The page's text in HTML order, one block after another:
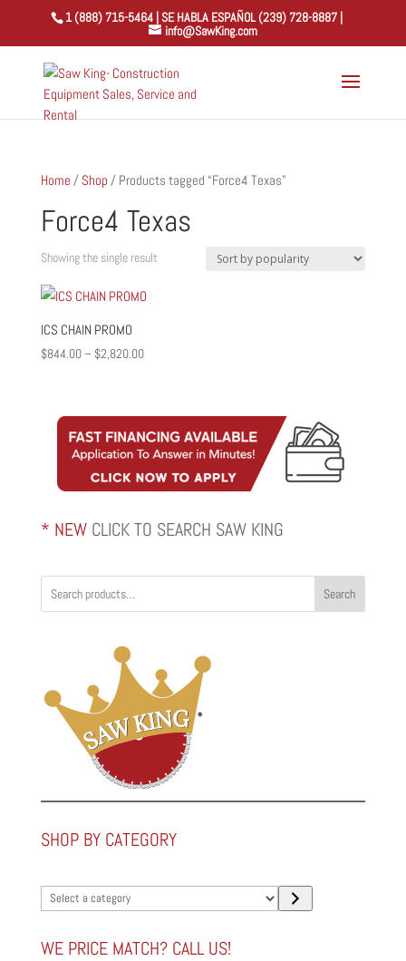
1 (888) 715-5464 | SE HABLA ESPAÑOL (239) 728-8887 |
info@SawKing.com
Home / Shop / Products tagged “Force4 Texas”
Force4 Texas
Showing the single result
ICS CHAIN PROMO
$844.00– $2,820.00Price
through
$2,820.00
* NEW CLICK TO SEARCH SAW KING
Search
SHOP BY CATEGORY
Select
a
category
WE PRICE MATCH? CALL US!